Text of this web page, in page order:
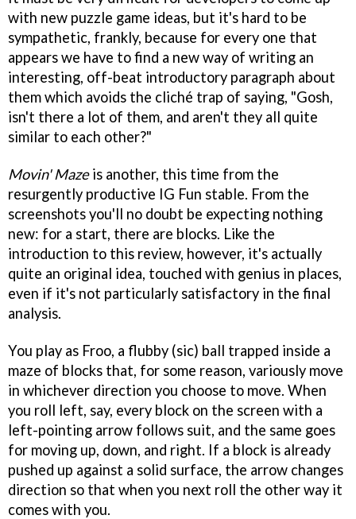
with new puzzle game ideas, but it's hard to be
sympathetic, frankly, because for every one that
appears we have to find a new way of writing an
interesting, off-beat introductory paragraph about
them which avoids the cliché trap of saying, "Gosh,
isn't there a lot of them, and aren't they all quite
similar to each other?"
Movin' Mazeis another, this time from the
resurgently productive IG Fun stable. From the
screenshots you'll no doubt be expecting nothing
new: for a start, there are blocks. Like the
introduction to this review, however, it's actually
quite an original idea, touched with genius in places,
even if it's not particularly satisfactory in the final
analysis.
You play as Froo, a flubby (sic) ball trapped inside a
maze of blocks that, for some reason, variously move
in whichever direction you choose to move. When
you roll left, say, every block on the screen with a
left-pointing arrow follows suit, and the same goes
for moving up, down, and right. If a block is already
pushed up against a solid surface, the arrow changes
direction so that when you next roll the other way it
comes with you.